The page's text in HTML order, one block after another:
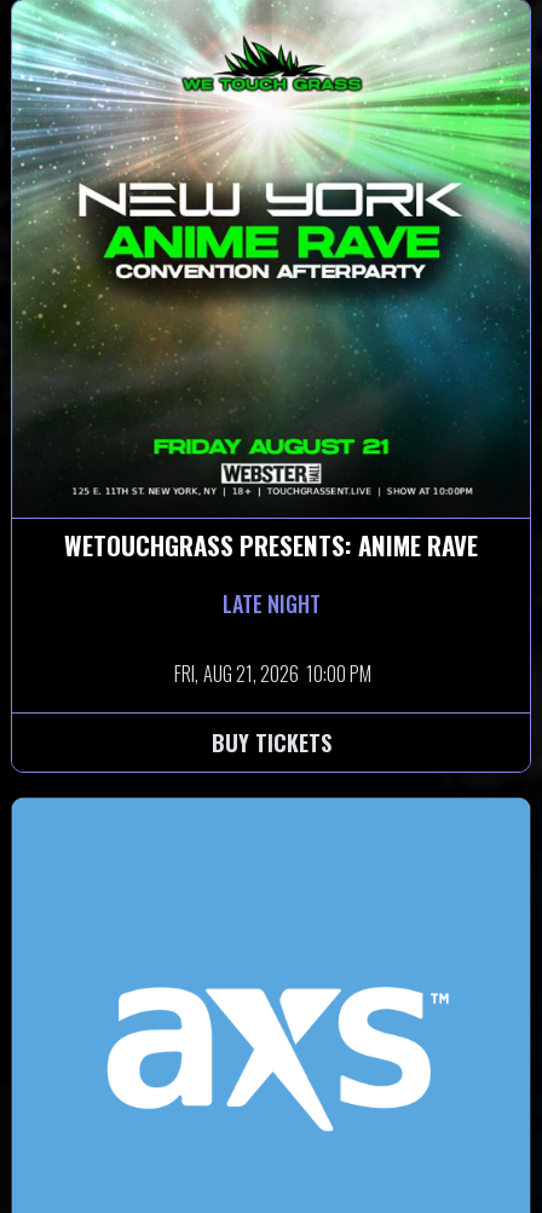
WETOUCHGRASS PRESENTS: ANIME RAVE
LATE NIGHT
FRI, AUG 21, 2026 10:00 PM
BUY TICKETS